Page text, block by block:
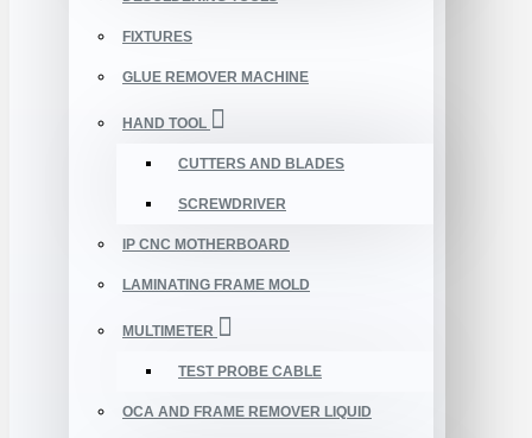
FIXTURES
GLUE REMOVER MACHINE
HAND TOOL
CUTTERS AND BLADES
SCREWDRIVER
IP CNC MOTHERBOARD
LAMINATING FRAME MOLD
MULTIMETER
TEST PROBE CABLE
OCA AND FRAME REMOVER LIQUID